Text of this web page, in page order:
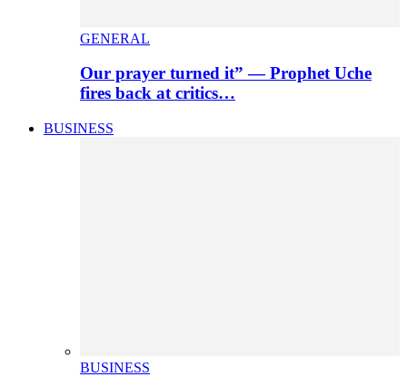
GENERAL
Our prayer turned it” — Prophet Uche
fires back at critics…
BUSINESS
BUSINESS